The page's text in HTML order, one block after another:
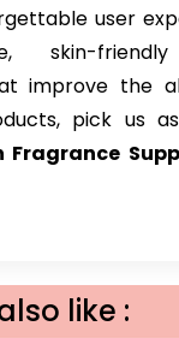
user
skin-
improve the
pick us
Fragrance
like :